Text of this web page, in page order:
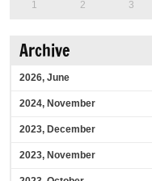
1 2 3
Archive
2026, June
2024, November
2023, December
2023, November